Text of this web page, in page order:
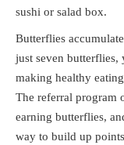
sushi or salad box.
Butterflies
just seven
making healthy
The referral program
earning butterflies,
way to build up